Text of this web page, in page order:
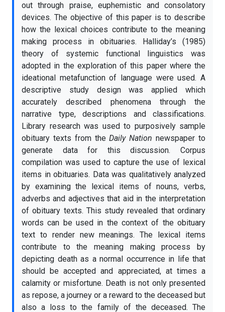
out through praise, euphemistic and consolatory
devices. The objective of this paper is to describe
how the lexical choices contribute to the meaning
making process in obituaries. Halliday’s (1985)
theory of systemic functional linguistics was
adopted in the exploration of this paper where the
ideational metafunction of language were used. A
descriptive study design was applied which
accurately described phenomena through the
narrative type, descriptions and classifications.
Library research was used to purposively sample
obituary texts from theDaily Nation newspaper to
generate data for this discussion. Corpus
compilation was used to capture the use of lexical
items in obituaries. Data was qualitatively analyzed
by examining the lexical items of nouns, verbs,
adverbs and adjectives that aid in the interpretation
of obituary texts. This study revealed that ordinary
words can be used in the context of the obituary
text to render new meanings. The lexical items
contribute to the meaning making process by
depicting death as a normal occurrence in life that
should be accepted and appreciated, at times a
calamity or misfortune. Death is not only presented
as repose, a journey or a reward to the deceased but
also a loss to the family of the deceased. The